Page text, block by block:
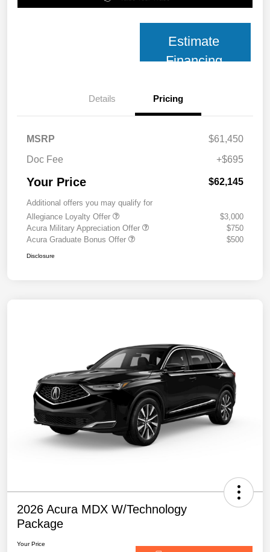
Estimate
Financing
Details Pricing
MSRP
$61,450
Doc Fee
+$695
Your Price $62,145
Additional offers you may qualify for
Allegiance Loyalty Offer
$3,000
Acura Military Appreciation Offer
$750
Acura Graduate Bonus Offer
$500
Disclosure
2026 Acura MDX W/Technology
Package
Your Price